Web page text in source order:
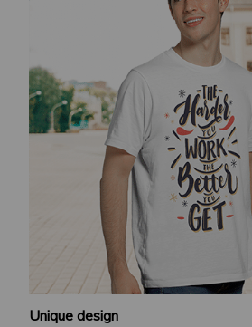
Unique design